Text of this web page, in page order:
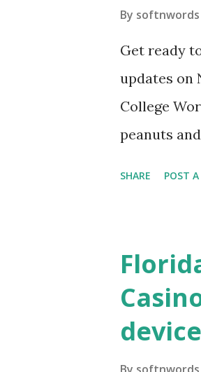
a loopback
By softnwords
Get ready
updates on
College
peanuts
SHARE POST